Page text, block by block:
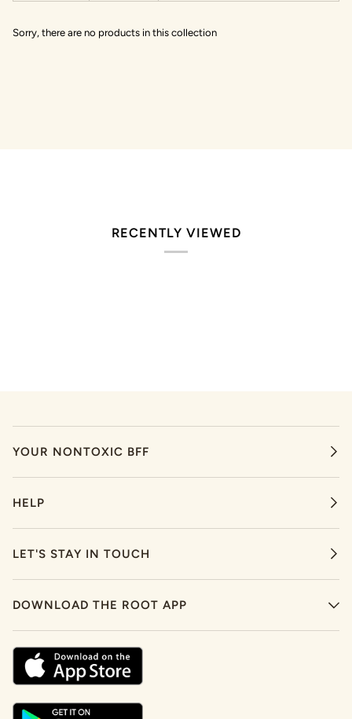
Sorry, there are no products in this collection
RECENTLY VIEWED
YOUR NONTOXIC BFF
HELP
LET'S STAY IN TOUCH
DOWNLOAD THE ROOT APP